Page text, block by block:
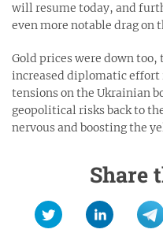
will resume today, and
even more notable drag on
Gold prices were down
increased diplomatic effort
tensions on the Ukrainian
geopolitical risks back to
nervous and boosting the
Share